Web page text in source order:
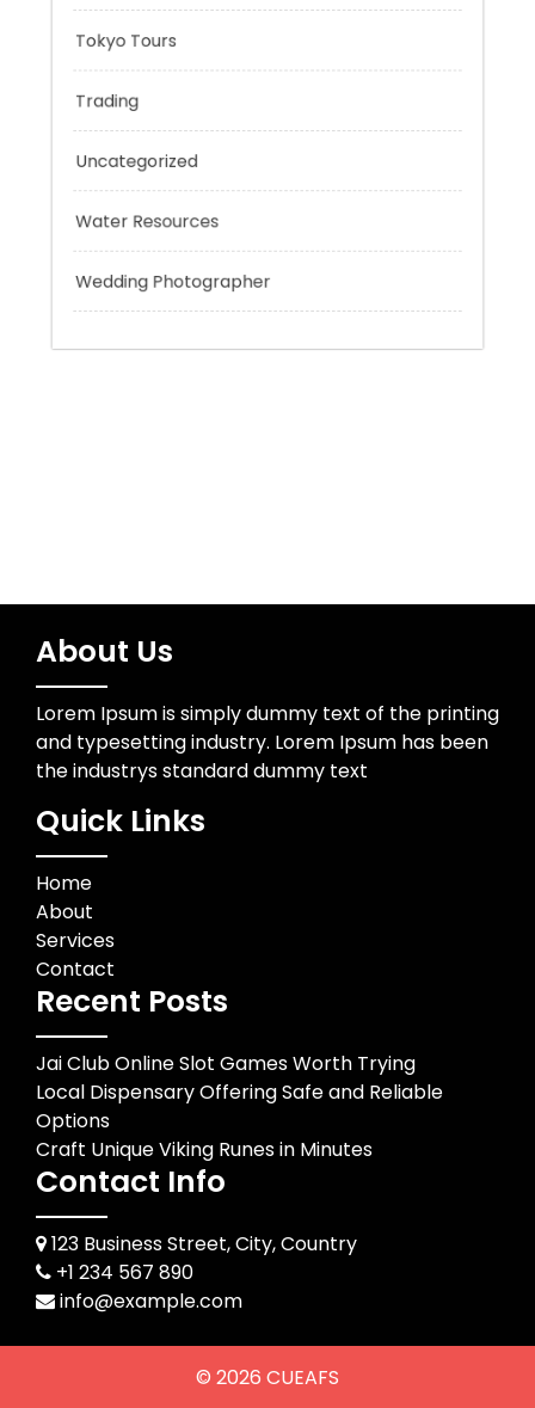
Technology
Tokyo Tours
Trading
Uncategorized
About Us
Lorem Ipsum is simply dummy text of the printing
and typesetting industry. Lorem Ipsum has been
the industrys standard dummy text
Quick Links
Home
About
Services
Contact
Recent Posts
Jai Club Online Slot Games Worth Trying
Local Dispensary Offering Safe and Reliable
Options
Craft Unique Viking Runes in Minutes
Contact Info
123 Business Street, City, Country
+1 234 567 890
info@example.com
© 2026 CUEAFS